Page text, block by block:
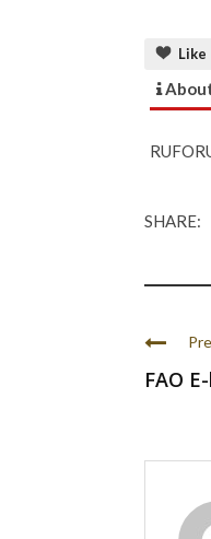
Like
SHARE:
FAO